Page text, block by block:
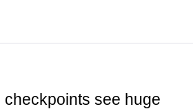
see huge